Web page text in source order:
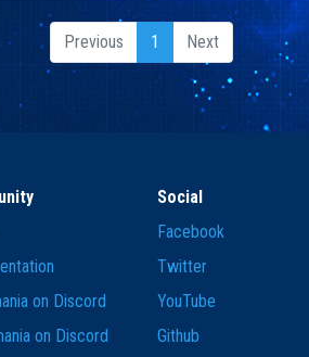
Previous 1 Next
on Discord
on Discord
Social
Facebook
Twitter
YouTube
Github